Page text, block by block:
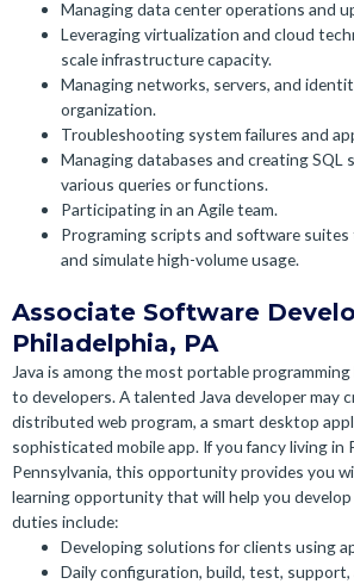
Managing data center operations and
Leveraging virtualization and cloud
scale infrastructure capacity.
Managing networks, servers, and
organization.
Troubleshooting system failures and
Managing databases and creating SQL
various queries or functions.
Participating in an Agile team.
Programing scripts and software
and simulate high-volume usage.
Associate Software
Philadelphia, PA
Java is among the most portable
to developers. A talented Java developer may
distributed web program, a smart desktop
sophisticated mobile app. If you fancy living in
Pennsylvania, this opportunity provides you
learning opportunity that will help you develop
duties include:
Developing solutions for clients using
Daily configuration, build, test, support,